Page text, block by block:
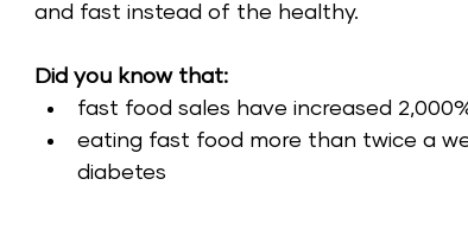
and fast instead of the healthy.
Did you know that:
fast food sales have increased
eating fast food more than twice a
diabetes